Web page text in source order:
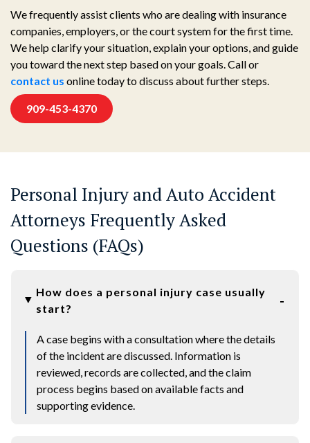
We frequently assist clients who are dealing with insurance
companies, employers, or the court system for the first time.
We help clarify your situation, explain your options, and guide
you toward the next step based on your goals. Call or
contact us online today to discuss about further steps.
909-453-4370
Personal Injury and Auto Accident
Attorneys Frequently Asked
Questions (FAQs)
How does a personal injury case usually
start?
A case begins with a consultation where the details
of the incident are discussed. Information is
reviewed, records are collected, and the claim
process begins based on available facts and
supporting evidence.